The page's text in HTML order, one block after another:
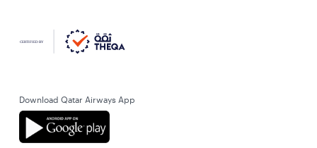
Download Qatar Airways App